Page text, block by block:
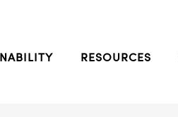
RESOURCES